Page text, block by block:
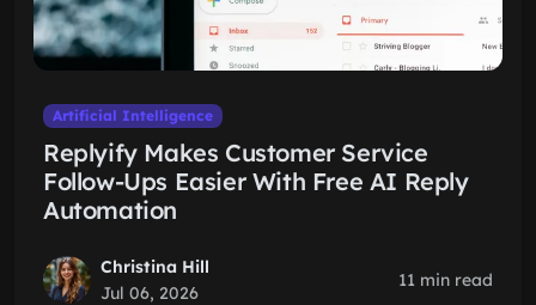
Artificial Intelligence
Replyify Makes Customer Service
Follow-Ups Easier With Free AI Reply
Automation
Christina Hill
Jul 06, 2026
11 min read